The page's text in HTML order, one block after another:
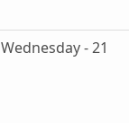
Wednesday - 21